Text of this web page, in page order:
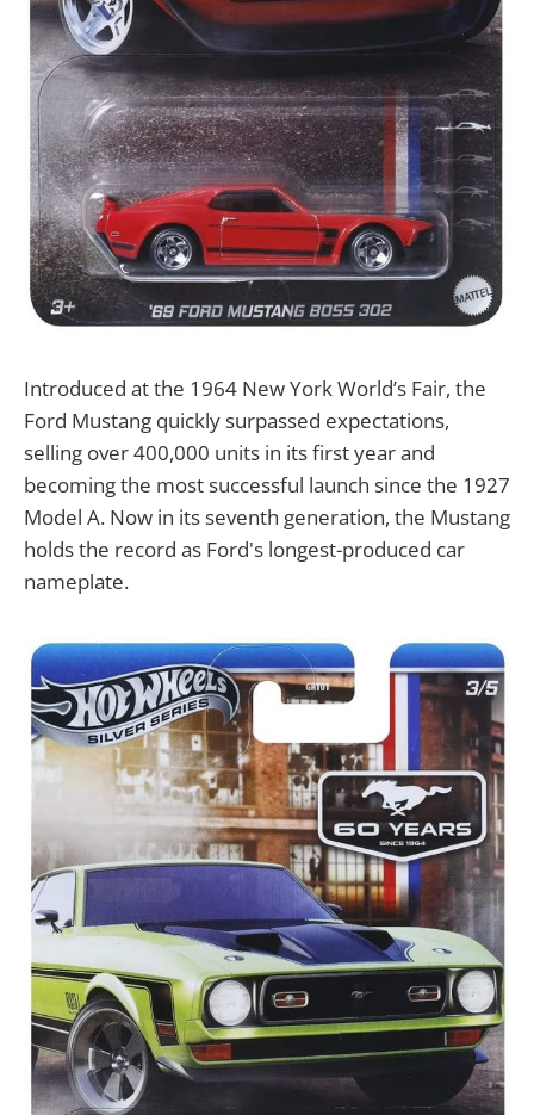
Introduced at the 1964 New York World’s Fair, the
Ford Mustang quickly surpassed expectations,
selling over 400,000 units in its first year and
becoming the most successful launch since the 1927
Model A. Now in its seventh generation, the Mustang
holds the record as Ford's longest-produced car
nameplate.